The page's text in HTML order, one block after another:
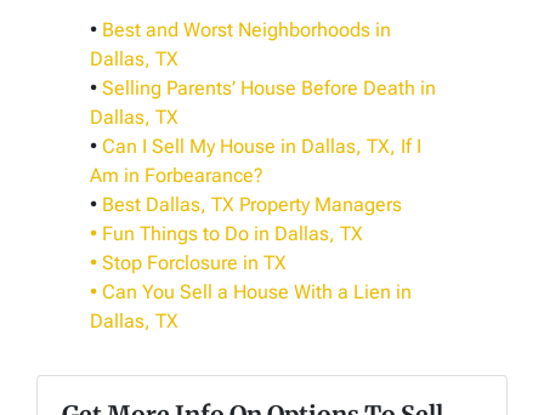
• Best and Worst Neighborhoods in
Dallas, TX
•Selling Parents’ House Before Death in
Dallas, TX
• Can I Sell My House in Dallas, TX, If I
Am in Forbearance?
• Best Dallas, TX Property Managers
• Fun Things to Do in Dallas, TX
• Stop Forclosure in TX
• Can You Sell a House With a Lien in
Dallas, TX